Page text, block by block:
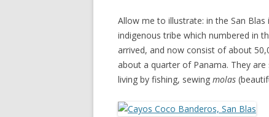
Allow me to illustrate: in the San
indigenous tribe which numbered in
arrived, and now consist of about
about a quarter of Panama. They
living by fishing, sewing molas